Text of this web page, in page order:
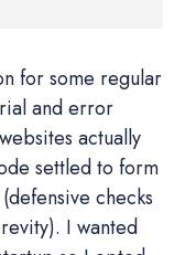
for some regular
and error
actually
settled to form
checks
I wanted